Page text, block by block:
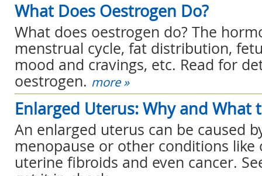
What Does Oestrogen Do?
What does oestrogen do? The
menstrual cycle, fat distribution,
mood and cravings, etc. Read for
oestrogen. more »
Enlarged Uterus: Why and What
An enlarged uterus can be caused
menopause or other conditions like
uterine fibroids and even cancer.